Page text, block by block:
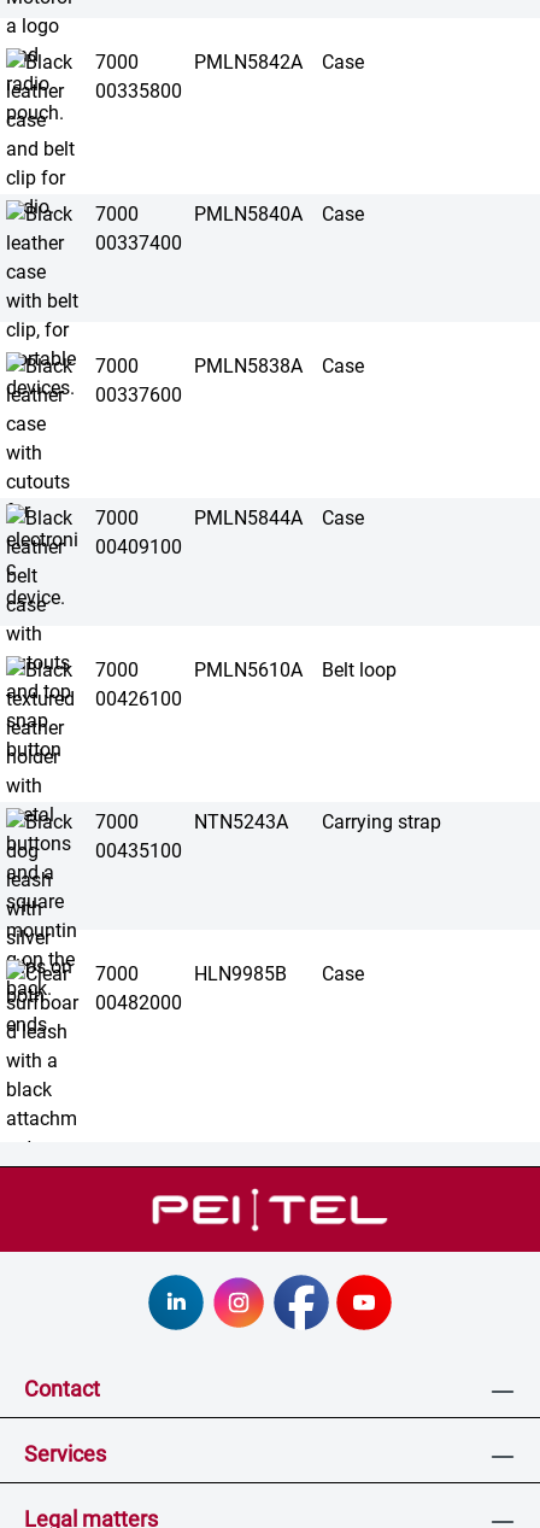
7000
00335800
PMLN5842A Case
7000
00337400
PMLN5840A Case
7000
00337600
PMLN5838A Case
7000
00409100
PMLN5844A Case
7000
00426100
PMLN5610A Belt loop
7000
00435100
NTN5243A Carrying strap
7000
00482000
HLN9985B Case
Contact
Services
Legal matters